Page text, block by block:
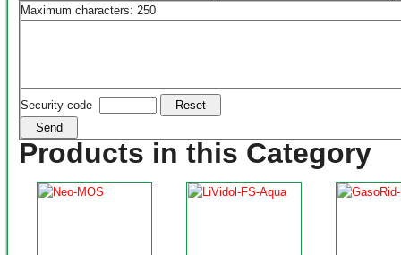
Maximum characters: 250
Security code
Products in this Category